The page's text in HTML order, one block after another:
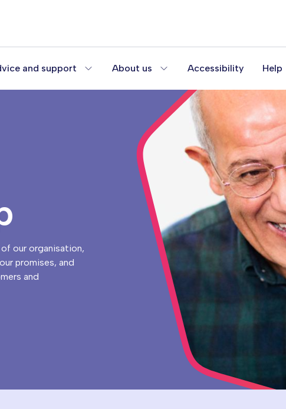
and support About us Accessibility Help
our organisation,
promises, and
and